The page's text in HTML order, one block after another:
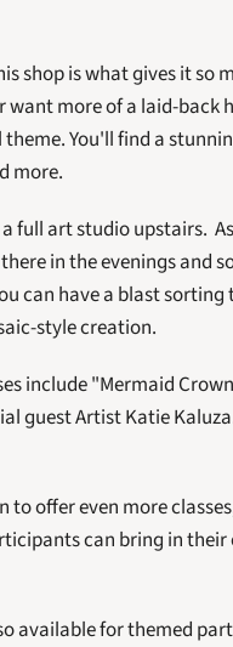
shop is what gives it
want more of a laid-back
You'll find a
more.
a full art studio upstairs.
in the evenings and
can have a blast
style creation.
include "Mermaid
guest Artist Katie
to offer even more
can bring in
available for themed